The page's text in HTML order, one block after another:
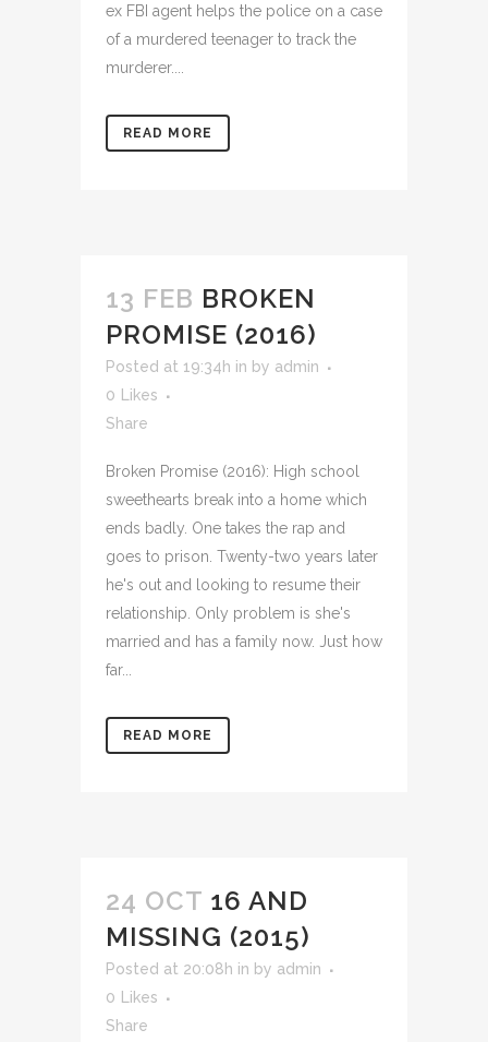
ex FBI agent helps the police on a case
of a murdered teenager to track the
murderer....
READ MORE
13 FEB BROKEN
PROMISE (2016)
Posted at 19:34h in by admin
0
Likes
Share
Broken Promise (2016): High school
sweethearts break into a home which
ends badly. One takes the rap and
goes to prison. Twenty-two years later
he's out and looking to resume their
relationship. Only problem is she's
married and has a family now. Just how
far...
READ MORE
24 OCT 16 AND
MISSING (2015)
Posted at 20:08h in by admin
0
Likes
Share